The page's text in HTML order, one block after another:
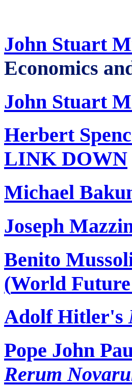
John Stuart
Economics
John Stuart
Herbert
LINK DOWN
Michael
Joseph
Benito
(World
Adolf Hitler's
Pope John
Rerum